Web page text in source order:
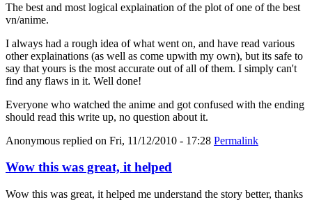
The best and most logical explaination of the plot of one of the best
vn/anime.
I always had a rough idea of what went on, and have read various
other explainations (as well as come upwith my own), but its safe to
say that yours is the most accurate out of all of them. I simply can't
find any flaws in it. Well done!
Everyone who watched the anime and got confused with the ending
should read this write up, no question about it.
Anonymous replied on Fri, 11/12/2010 - 17:28 Permalink
Wow this was great, it helped
Wow this was great, it helped me understand the story better, thanks